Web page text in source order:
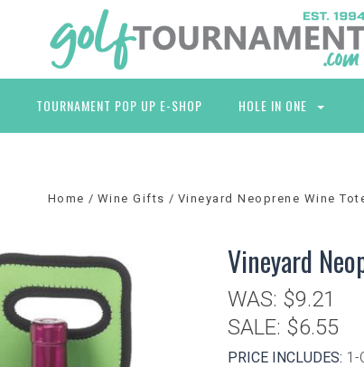
TOURNAMENT POP UP E-SHOP HOLE IN ONE
Home Wine Gifts Vineyard Neoprene Wine
Vineyard
WAS: $9.21
SALE: $6.55
PRICE INCLUDES: 1-